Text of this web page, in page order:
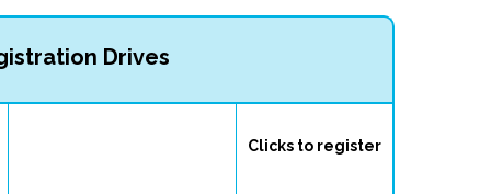
Drives
Clicks to register